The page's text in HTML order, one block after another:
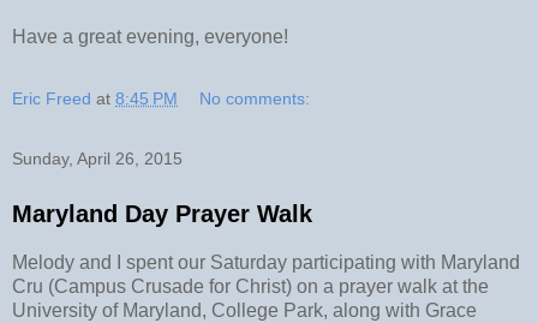
Have a great evening, everyone!
Eric Freed at 8:45 PM No comments:
Sunday, April 26, 2015
Maryland Day Prayer Walk
Melody and I spent our Saturday participating with Maryland
Cru (Campus Crusade for Christ) on a prayer walk at the
University of Maryland, College Park, along with Grace